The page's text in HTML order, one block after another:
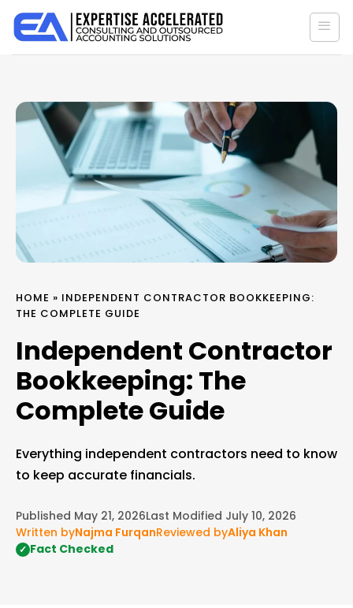
content
HOME » INDEPENDENT CONTRACTOR BOOKKEEPING:
THE COMPLETE GUIDE
Independent Contractor
Bookkeeping: The
Complete Guide
Everything independent contractors need to know
to keep accurate financials.
Published May 21, 2026Last Modified July 10, 2026
Written byNajma FurqanReviewed byAliya Khan
✓ Fact Checked